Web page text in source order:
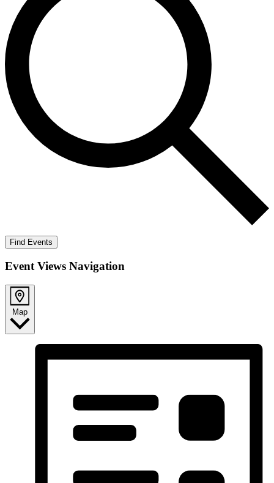
Find Events
Event Views Navigation
Map